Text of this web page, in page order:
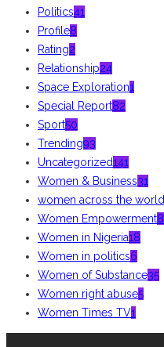
Politics41
Profile8
Rating2
Relationship24
Space Exploration1
Special Report82
Sport50
Trending93
Uncategorized141
Women & Business31
women across the world
Women Empowerment8
Women in Nigeria18
Women in politics6
Women of Substance35
Women right abuse5
Women Times TV1